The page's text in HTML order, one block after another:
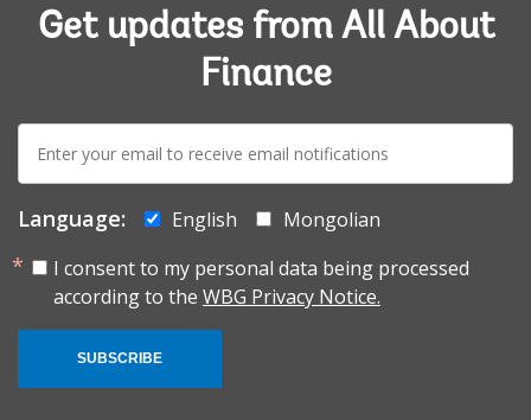
Get updates from All About
Finance
E-
mail:
Language: English
Mongolian
I consent to my personal data being processed
according to the WBG Privacy Notice.
SUBSCRIBE